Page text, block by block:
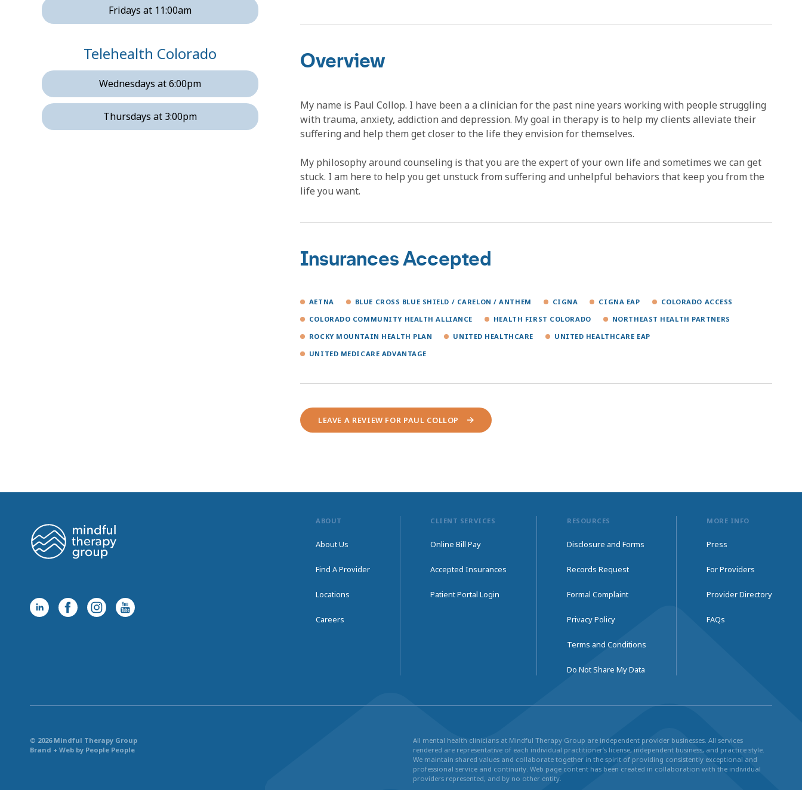
Fridays at 11:00am
Telehealth Colorado
Wednesdays at 6:00pm
Thursdays at 3:00pm
Overview
My name is Paul Collop. I have been a a clinician for the past nine years working with people struggling
with trauma, anxiety, addiction and depression. My goal in therapy is to help my clients alleviate their
suffering and help them get closer to the life they envision for themselves.
My philosophy around counseling is that you are the expert of your own life and sometimes we can get
stuck. I am here to help you get unstuck from suffering and unhelpful behaviors that keep you from the
life you want.
Insurances Accepted
AETNA BLUE CROSS BLUE SHIELD / CARELON / ANTHEM CIGNA CIGNA EAP
COLORADO ACCESS
COLORADO COMMUNITY HEALTH ALLIANCE
HEALTH FIRST COLORADO
NORTHEAST HEALTH PARTNERS
ROCKY MOUNTAIN HEALTH PLAN
UNITED HEALTHCARE
UNITED HEALTHCARE EAP
UNITED MEDICARE ADVANTAGE
LEAVE A REVIEW FOR PAUL COLLOP
ABOUT
About Us
Find A Provider
Locations
Careers
CLIENT SERVICES
Online Bill Pay
Accepted Insurances
Patient Portal Login
RESOURCES
Disclosure and Forms
Records Request
Formal Complaint
Privacy Policy
Terms and Conditions
Do Not Share My Data
MORE INFO
Press
For Providers
Provider Directory
FAQs
© 2026 Mindful Therapy Group
Brand + Web by People People
All mental health clinicians at Mindful Therapy Group are independent provider businesses. All services
rendered are representative of each individual practitioner’s license, independent business, and practice style.
We maintain shared values and collaborate together in the spirit of providing consistently exceptional and
professional service and continuity. Web page content has been created in collaboration with the individual
providers represented, and by no other entity.